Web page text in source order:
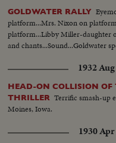
GOLDWATER RALLY
platform...Mrs. Nixon on
platform...Libby Miller-daughter
and chants...Sound...Goldwater
1932
HEAD-ON COLLISION OF
THRILLER Terrific smash-up
Moines, Iowa.
1930 Apr